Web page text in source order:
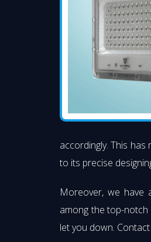
accordingly. This
to its precise
Moreover, we have
among the top-notch
let you down.